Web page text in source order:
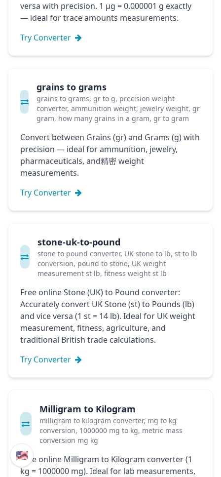
versa with precision. 1 μg = 0.000001 g exactly
— ideal for trace amounts measurements.
Try Converter
grains to grams
grains to grams, gr to g, precision weight
converter, ammunition weight, jewelry weight, gr
gram, how many grains in a gram, gr to gram
Convert between Grains (gr) and Grams (g) with
precision — ideal for ammunition, jewelry,
pharmaceuticals, and精密 weight
measurements.
Try Converter
stone-uk-to-pound
stone to pound converter, UK stone to lb, st to lb
conversion, pound to stone, UK weight
measurement st lb, fitness weight st lb
Free online Stone (UK) to Pound converter:
Accurately convert UK Stone (st) to Pounds (lb)
and vice versa (1 st = 14 lb). Ideal for UK weight
measurement, fitness, agriculture, and
traditional British trade calculations.
Try Converter
Milligram to Kilogram
milligram to kilogram converter, mg to kg
conversion, 1000000 mg to kg, metric mass
conversion mg kg
Free online Milligram to Kilogram converter (1
kg = 1000000 mg). Ideal for lab measurements,
🇺🇸